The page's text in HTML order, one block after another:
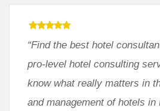
“Find the best hotel
pro-level hotel consulting
know what really matters in
and management of hotels in